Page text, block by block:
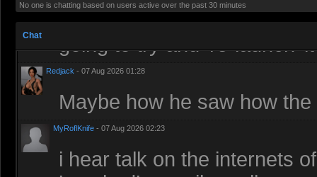
No one is chatting based on users active over the past 30 minutes
Chat
Might be a while, it’s
going to try and ’re-launch’
Redjack - 07 Aug 2026 01:28
Maybe how he saw how
MyRoflKnife - 07 Aug 2026 02:23
i hear talk on the internets